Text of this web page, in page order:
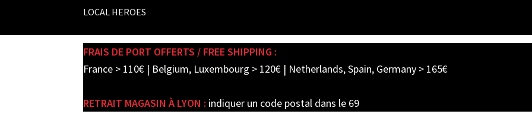
LOCAL HEROES
FRAIS DE PORT OFFERTS / FREE SHIPPING :
France > 110€ | Belgium, Luxembourg > 120€ | Netherlands, Spain, Germany > 165€
RETRAIT MAGASIN À LYON : indiquer un code postal dans le 69